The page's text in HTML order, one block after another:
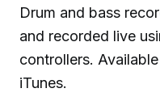
Drum and bass
and recorded live
controllers.
iTunes.